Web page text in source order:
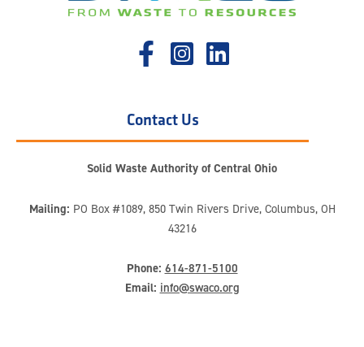
Contact Us
Solid Waste Authority of Central Ohio
Mailing: PO Box #1089, 850 Twin Rivers Drive, Columbus, OH
43216
Phone: 614-871-5100
Email: info@swaco.org